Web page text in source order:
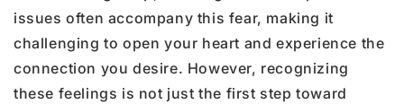
issues often accompany this fear, making it
challenging to open your heart and experience the
connection you desire. However, recognizing
these feelings is not just the first step toward